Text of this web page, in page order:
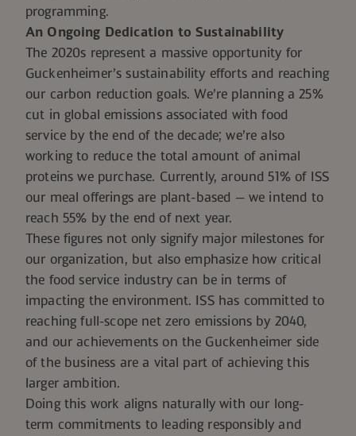
programming.
An Ongoing Dedication to Sustainability
The 2020s represent a massive opportunity for
Guckenheimer’s sustainability efforts and reaching
our carbon reduction goals. We’re planning a 25%
cut in global emissions associated with food
service by the end of the decade; we’re also
working to reduce the total amount of animal
proteins we purchase. Currently, around 51% of ISS
our meal offerings are plant-based — we intend to
reach 55% by the end of next year.
These figures not only signify major milestones for
our organization, but also emphasize how critical
the food service industry can be in terms of
impacting the environment. ISS has committed to
reaching full-scope net zero emissions by 2040,
and our achievements on the Guckenheimer side
of the business are a vital part of achieving this
larger ambition.
Doing this work aligns naturally with our long-
term commitments to leading responsibly and